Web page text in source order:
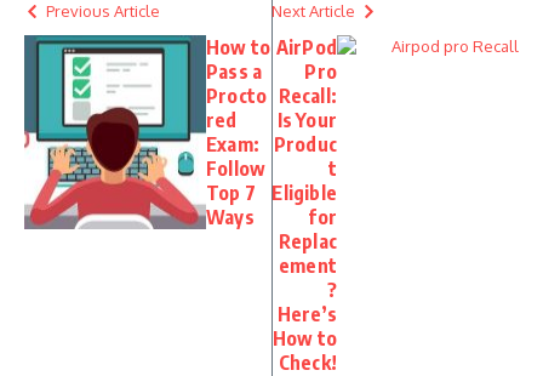
Previous Article
How to
Pass a
Procto
red
Exam:
Follow
Top 7
Ways
Next Article
AirPod
Pro
Recall:
Is Your
Produc
t
Eligible
for
Replac
ement
?
Here’s
How to
Check!